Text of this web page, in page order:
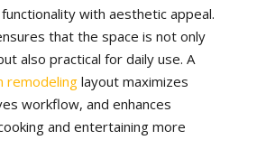
with aesthetic appeal.
that the space is not only
also practical for daily use. A
remodelinglayout maximizes
workflow, and enhances
and entertaining more